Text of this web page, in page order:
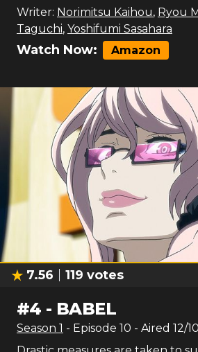
Writer: Norimitsu Kaihou, Ryou
Taguchi, Yoshifumi Sasahara
Watch Now: Amazon
7.56 119 votes
#4 - BABEL
Season 1 - Episode 10 - Aired 12/